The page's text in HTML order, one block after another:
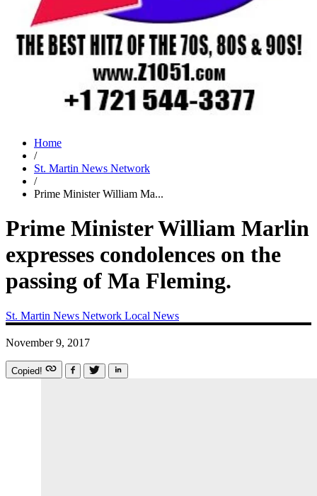
Home
/
St. Martin News Network
/
Prime Minister William Ma...
Prime Minister William Marlin
expresses condolences on the
passing of Ma Fleming.
St. Martin News Network Local News
November 9, 2017
Copied!